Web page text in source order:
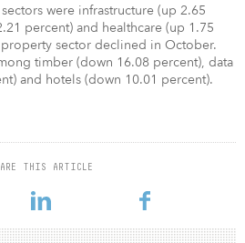
were infrastructure (up 2.65
percent) and healthcare (up 1.75
property sector declined in October.
timber (down 16.08 percent), data
and hotels (down 10.01 percent).
THIS ARTICLE